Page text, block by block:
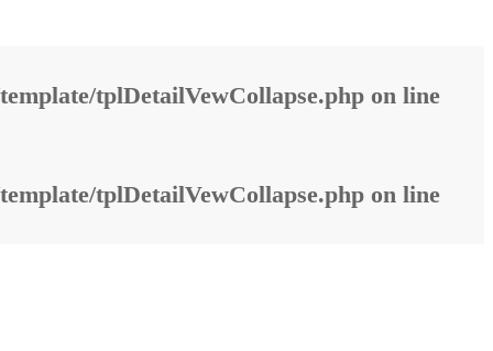
tplDetailVewCollapse.php on line
tplDetailVewCollapse.php on line